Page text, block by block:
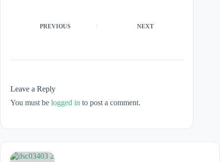
PREVIOUS NEXT
Leave a Reply
You must be logged in to post a comment.